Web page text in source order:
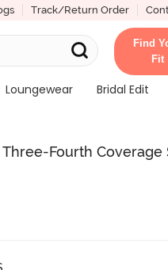
Track/Return Order
Find
Fit
Loungewear Bridal Edit
Fourth Coverage